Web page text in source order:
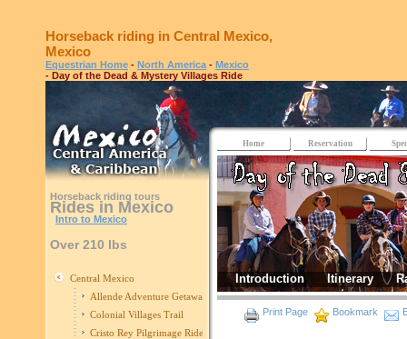
Horseback riding in Central Mexico,
Mexico
Equestrian Home - North America - Mexico
- Day of the Dead & Mystery Villages Ride
Horseback riding tours
Rides in Mexico
Intro to Mexico
Over 210 lbs
Central Mexico
Allende Adventure Getaway
Colonial Villages Trail
Cristo Rey Pilgrimage Ride
Home Reservation
Introduction Itinerary
Print Page Bookmark